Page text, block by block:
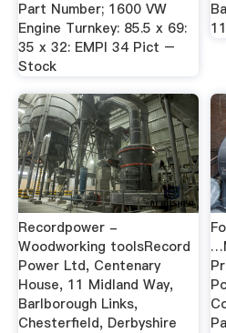
Part Number; 1600 VW
Engine Turnkey: 85.5 x 69:
35 x 32: EMPI 34 Pict –
Stock
Recordpower -
Woodworking toolsRecord
Power Ltd, Centenary
House, 11 Midland Way,
Barlborough Links,
Chesterfield, Derbyshire